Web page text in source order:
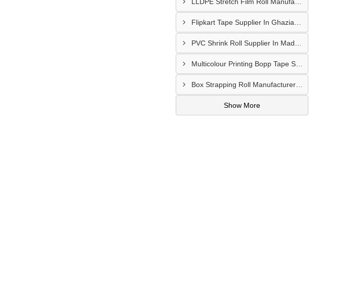
Multicolour Printing Bopp Tape Supplier In Gwalior
Box Strapping Roll Manufacturer In Raipur
Show More